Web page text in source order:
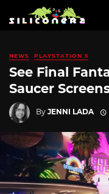
NEWS PLAYSTATION 5
See Final
Saucer
By JENNI LADA